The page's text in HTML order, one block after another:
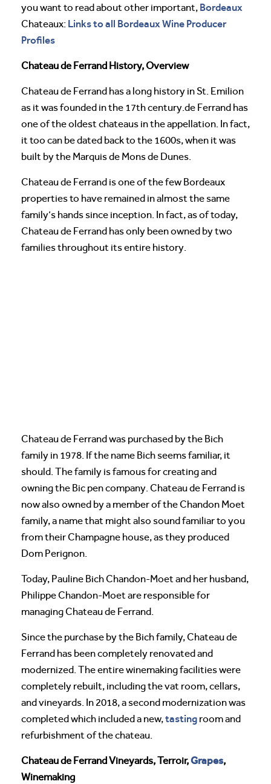
you want to read about other important, Bordeaux
Chateaux: Links to all Bordeaux Wine Producer
Profiles
Chateau de Ferrand History, Overview
Chateau de Ferrand has a long history in St. Emilion
as it was founded in the 17th century.de Ferrand has
one of the oldest chateaus in the appellation. In fact,
it too can be dated back to the 1600s, when it was
built by the Marquis de Mons de Dunes.
Chateau de Ferrand is one of the few Bordeaux
properties to have remained in almost the same
family’s hands since inception. In fact, as of today,
Chateau de Ferrand has only been owned by two
families throughout its entire history.
Chateau de Ferrand was purchased by the Bich
family in 1978. If the name Bich seems familiar, it
should. The family is famous for creating and
owning the Bic pen company. Chateau de Ferrand is
now also owned by a member of the Chandon Moet
family, a name that might also sound familiar to you
from their Champagne house, as they produced
Dom Perignon.
Today, Pauline Bich Chandon-Moet and her husband,
Philippe Chandon-Moet are responsible for
managing Chateau de Ferrand.
Since the purchase by the Bich family, Chateau de
Ferrand has been completely renovated and
modernized. The entire winemaking facilities were
completely rebuilt, including the vat room, cellars,
and vineyards. In 2018, a second modernization was
completed which included a new,tasting room and
refurbishment of the chateau.
Chateau de Ferrand Vineyards, Terroir,Grapes,
Winemaking